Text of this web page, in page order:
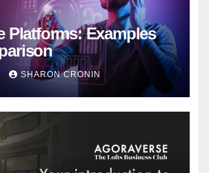
Platforms: Examples
SHARON CRONIN